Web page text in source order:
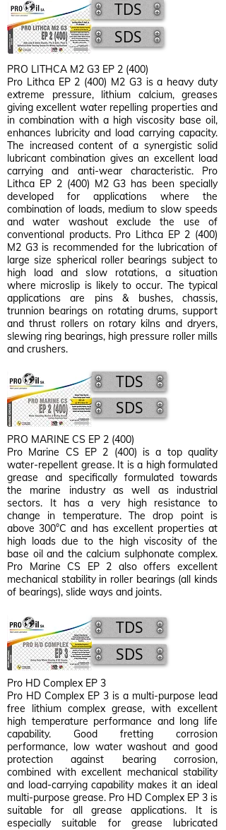
TDS
SDS
PRO LITHCA M2 G3 EP 2 (400)
Pro Lithca EP 2 (400) M2 G3 is a heavy duty
extreme pressure, lithium calcium, greases
giving excellent water repelling properties and
in combination with a high viscosity base oil,
enhances lubricity and load carrying capacity.
The increased content of a synergistic solid
lubricant combination gives an excellent load
carrying and anti-wear characteristic. Pro
Lithca EP 2 (400) M2 G3 has been specially
developed for applications where the
combination of loads, medium to slow speeds
and water washout exclude the use of
conventional products. Pro Lithca EP 2 (400)
M2 G3 is recommended for the lubrication of
large size spherical roller bearings subject to
high load and slow rotations, a situation
where microslip is likely to occur. The typical
applications are pins & bushes, chassis,
trunnion bearings on rotating drums, support
and thrust rollers on rotary kilns and dryers,
slewing ring bearings, high pressure roller mills
and crushers.
TDS
SDS
PRO MARINE CS EP 2 (400)
Pro Marine CS EP 2 (400) is a top quality
water-repellent grease. It is a high formulated
grease and specifically formulated towards
the marine industry as well as industrial
sectors. It has a very high resistance to
change in temperature. The drop point is
above 300°C and has excellent properties at
high loads due to the high viscosity of the
base oil and the calcium sulphonate complex.
Pro Marine CS EP 2 also offers excellent
mechanical stability in roller bearings (all kinds
of bearings), slide ways and joints.
TDS
SDS
Pro HD Complex EP 3
Pro HD Complex EP 3 is a multi-purpose lead
free lithium complex grease, with excellent
high temperature performance and long life
capability. Good fretting corrosion
performance, low water washout and good
protection against bearing corrosion,
combined with excellent mechanical stability
and load-carrying capability makes it an ideal
multi-purpose grease. Pro HD Complex EP 3 is
suitable for all grease applications. It is
especially suitable for grease lubricated